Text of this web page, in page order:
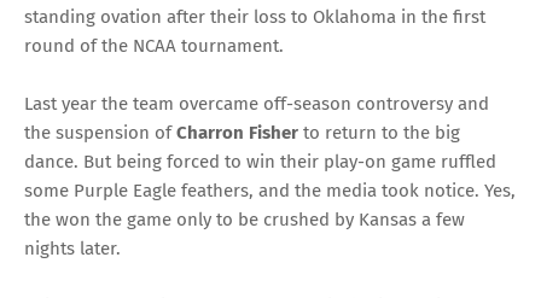
standing ovation after their loss to Oklahoma in the first
round of the NCAA tournament.
Last year the team overcame off-season controversy and
the suspension ofCharron Fisher to return to the big
dance. But being forced to win their play-on game ruffled
some Purple Eagle feathers, and the media took notice. Yes,
the won the game only to be crushed by Kansas a few
nights later.